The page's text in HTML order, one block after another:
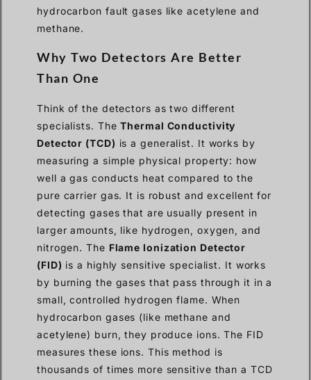
hydrocarbon fault gases like acetylene and
methane.
Why Two Detectors Are Better
Than One
Think of the detectors as two different
specialists. TheThermal Conductivity
Detector (TCD) is a generalist. It works by
measuring a simple physical property: how
well a gas conducts heat compared to the
pure carrier gas. It is robust and excellent for
detecting gases that are usually present in
larger amounts, like hydrogen, oxygen, and
nitrogen. The Flame Ionization Detector
(FID) is a highly sensitive specialist. It works
by burning the gases that pass through it in a
small, controlled hydrogen flame. When
hydrocarbon gases (like methane and
acetylene) burn, they produce ions. The FID
measures these ions. This method is
thousands of times more sensitive than a TCD